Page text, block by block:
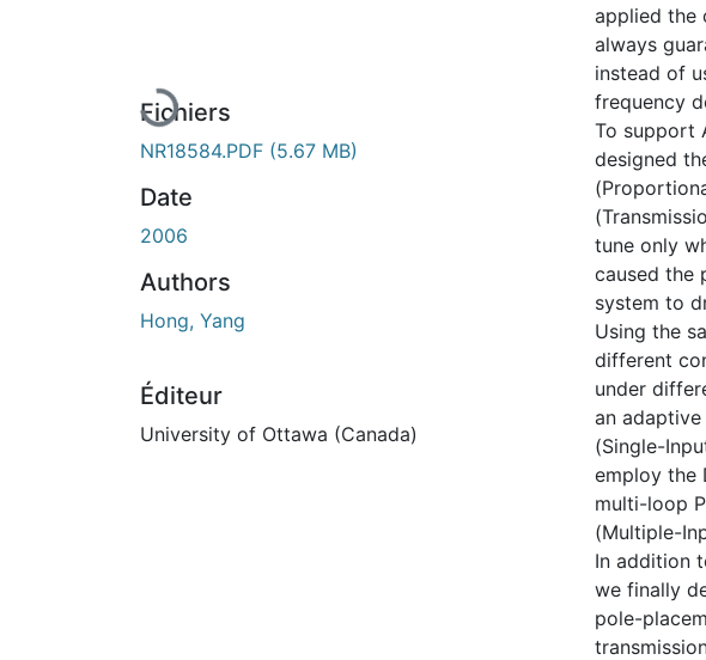
En cours de chargement...
Fichiers
NR18584.PDF (5.67 MB)
Date
2006
Authors
Hong, Yang
Éditeur
University of Ottawa (Canada)
applied the
always
instead of
frequency
To support
designed
tune only
caused the
system to
Using the
different
under
an
(Single-
employ the
multi-loop
(Multiple-
In addition
we finally
pole-